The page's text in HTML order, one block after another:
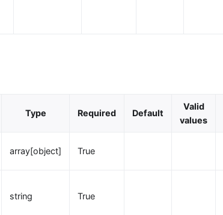
Type Required Default
Valid
values
array[object] True
string True